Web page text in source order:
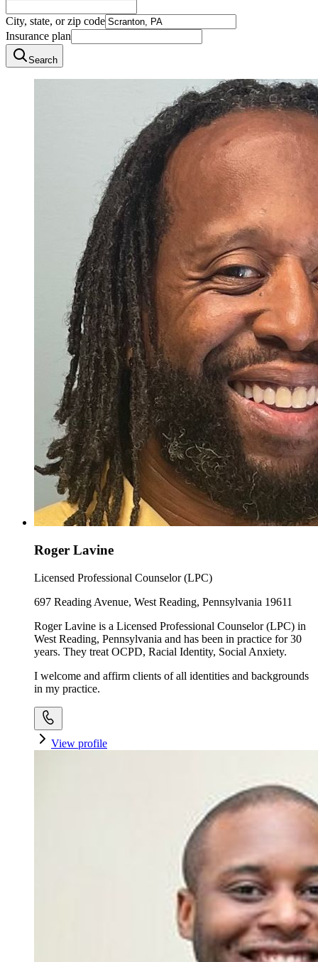
City, state, or zip code
Insurance plan
Search
Roger Lavine
Licensed Professional Counselor (LPC)
697 Reading Avenue, West Reading, Pennsylvania 19611
Roger Lavine is a Licensed Professional Counselor (LPC) in
West Reading, Pennsylvania and has been in practice for 30
years. They treat OCPD, Racial Identity, Social Anxiety.
I welcome and affirm clients of all identities and backgrounds
in my practice.
View profile